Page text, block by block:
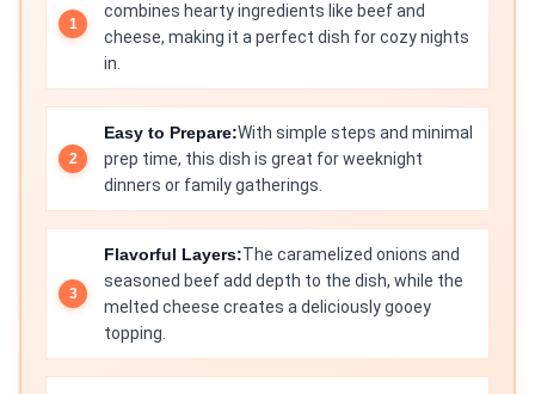
combines hearty ingredients like beef and
cheese, making it a perfect dish for cozy nights
in.
Easy to Prepare:With simple steps and minimal
prep time, this dish is great for weeknight
dinners or family gatherings.
Flavorful Layers:The caramelized onions and
seasoned beef add depth to the dish, while the
melted cheese creates a deliciously gooey
topping.